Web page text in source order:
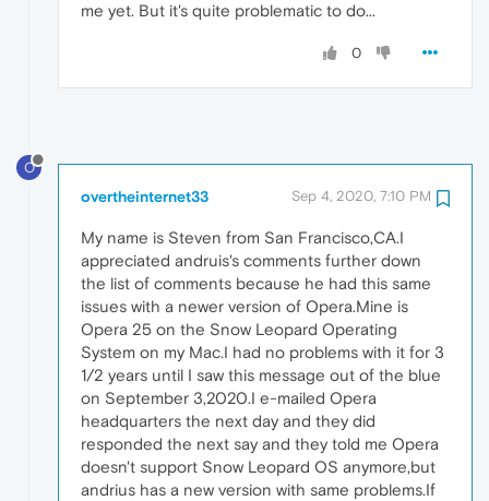
me yet. But it's quite problematic to do...
0
O
overtheinternet33 Sep 4, 2020, 7:10 PM
My name is Steven from San Francisco,CA.I
appreciated andruis's comments further down
the list of comments because he had this same
issues with a newer version of Opera.Mine is
Opera 25 on the Snow Leopard Operating
System on my Mac.I had no problems with it for 3
1/2 years until I saw this message out of the blue
on September 3,2020.I e-mailed Opera
headquarters the next day and they did
responded the next say and they told me Opera
doesn't support Snow Leopard OS anymore,but
andrius has a new version with same problems.If